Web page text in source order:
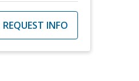
REQUEST INFO